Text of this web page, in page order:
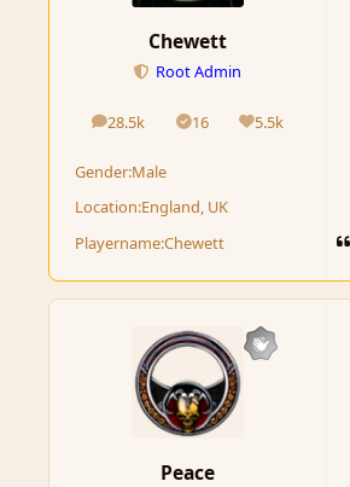
Chewett
Root Admin
28.5k
posts 16
Solutions5.5k
Reputation
Gender:Male
Location:England, UK
Playername:Chewett
Peace